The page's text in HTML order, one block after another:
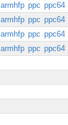
armhfp ppc ppc64
armhfp ppc ppc64
armhfp ppc ppc64
armhfp ppc ppc64